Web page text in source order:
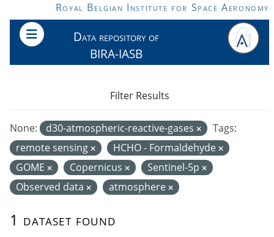
Skip to main contentRoyal Belgian Institute for Space Aeronomy
Data repository of
BIRA-IASB
1 dataset found
None: d30-atmospheric-reactive-gases
Tags:
remote sensing
HCHO - Formaldehyde
GOME
Copernicus
Sentinel-5p
Observed data
atmosphere
Filter Results